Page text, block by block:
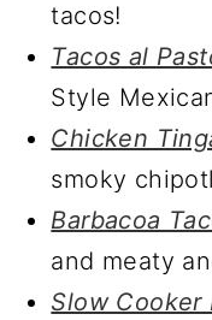
tacos!
Tacos al
Style
Chicken
smoky
Barbacoa
and meaty
Slow Cooker